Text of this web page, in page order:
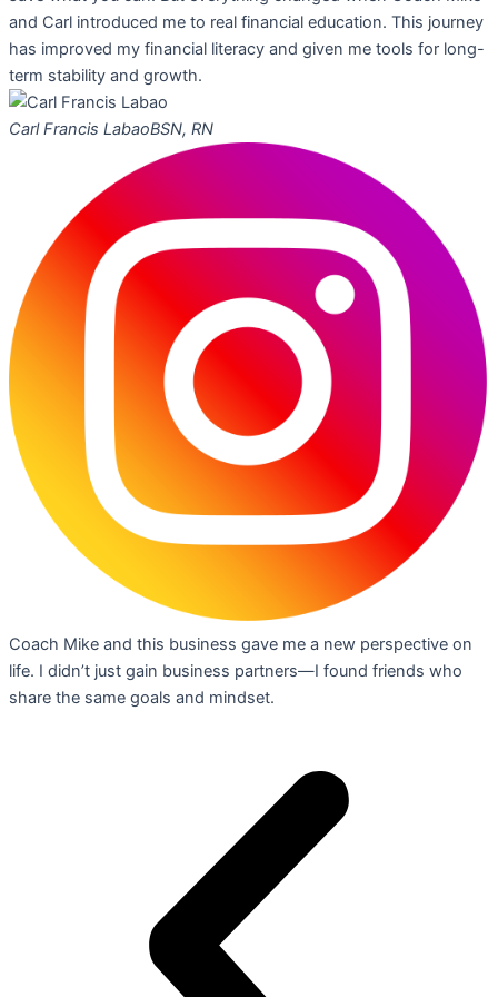
and Carl introduced me to real financial education. This journey
has improved my financial literacy and given me tools for long-
term stability and growth.
Carl Francis LabaoBSN, RN
Coach Mike and this business gave me a new perspective on
life. I didn’t just gain business partners—I found friends who
share the same goals and mindset.